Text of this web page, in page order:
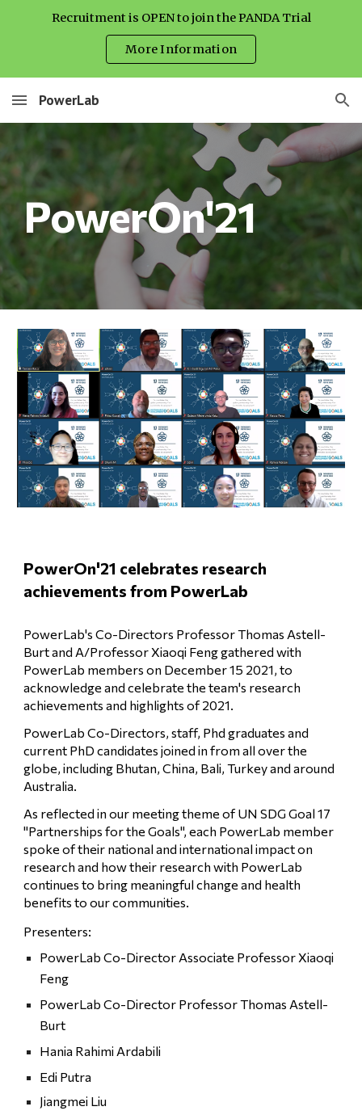
Recruitment is OPEN to join the PANDA Trial
More Information
PowerLab
PowerOn'21
PowerOn'21 celebrates research
achievements from PowerLab
PowerLab's Co-Directors Professor Thomas Astell-
Burt and A/Professor Xiaoqi Feng gathered with
PowerLab members on December 15 2021, to
acknowledge and celebrate the team's research
achievements and highlights of 2021.
PowerLab Co-Directors, staff, Phd graduates and
current PhD candidates joined in from all over the
globe, including Bhutan, China, Bali, Turkey and around
Australia.
As reflected in our meeting theme of UN SDG Goal 17
"Partnerships for the Goals", each PowerLab member
spoke of their national and international impact on
research and how their research with PowerLab
continues to bring meaningful change and health
benefits to our communities.
Presenters:
PowerLab Co-Director Associate Professor Xiaoqi
Feng
PowerLab Co-Director Professor Thomas Astell-
Burt
Hania Rahimi Ardabili
Edi Putra
Jiangmei Liu